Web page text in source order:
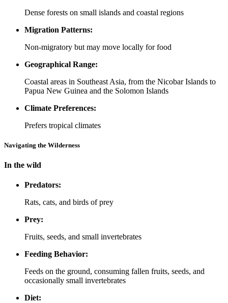
Dense forests on small islands and coastal regions
Migration Patterns:
Non-migratory but may move locally for food
Geographical Range:
Coastal areas in Southeast Asia, from the Nicobar Islands to
Papua New Guinea and the Solomon Islands
Climate Preferences:
Prefers tropical climates
Navigating the Wilderness
In the wild
Predators:
Rats, cats, and birds of prey
Prey:
Fruits, seeds, and small invertebrates
Feeding Behavior:
Feeds on the ground, consuming fallen fruits, seeds, and
occasionally small invertebrates
Diet: